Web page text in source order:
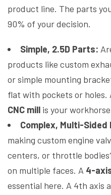
product line. The parts
90% of your decision.
Simple, 2.5D Parts:
products like custom
or simple mounting
flat with pockets or
CNC mill is your
Complex, Multi-Sided
making custom engine
centers, or throttle
on multiple faces. A 4-
essential here. A 4th axis